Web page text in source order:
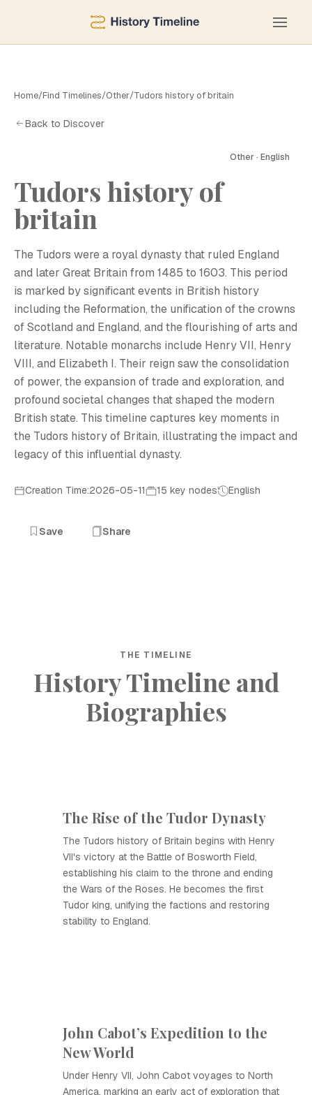
Home/Find Timelines/Other/Tudors history of britain
Back to Discover
Other · English
Tudors history of
britain
The Tudors were a royal dynasty that ruled England
and later Great Britain from 1485 to 1603. This period
is marked by significant events in British history
including the Reformation, the unification of the crowns
of Scotland and England, and the flourishing of arts and
literature. Notable monarchs include Henry VII, Henry
VIII, and Elizabeth I. Their reign saw the consolidation
of power, the expansion of trade and exploration, and
profound societal changes that shaped the modern
British state. This timeline captures key moments in
the Tudors history of Britain, illustrating the impact and
legacy of this influential dynasty.
Creation Time:2026-05-11 15 key nodes English
Save Share
THE TIMELINE
History Timeline and
Biographies
The Rise of the Tudor Dynasty
The Tudors history of Britain begins with Henry
VII's victory at the Battle of Bosworth Field,
establishing his claim to the throne and ending
the Wars of the Roses. He becomes the first
Tudor king, unifying the factions and restoring
stability to England.
John Cabot’s Expedition to the
New World
Under Henry VII, John Cabot voyages to North
America, marking an early act of exploration that